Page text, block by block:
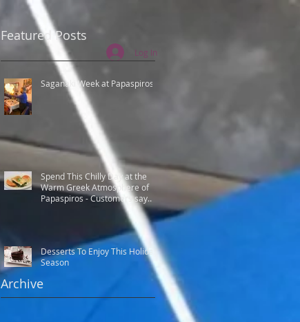
Log In
Featured Posts
Saganaki Week at Papaspiros
Spend This Chilly Day at the
Warm Greek Atmosphere of
Papaspiros - Customers say
Desserts To Enjoy This Holiday
Season
Archive